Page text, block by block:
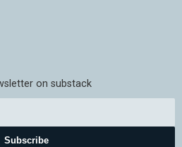
on substack
Subscribe